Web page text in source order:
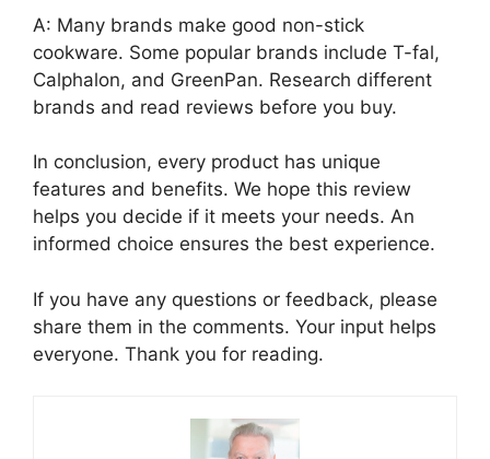
A: Many brands make good non-stick
cookware. Some popular brands include T-fal,
Calphalon, and GreenPan. Research different
brands and read reviews before you buy.
In conclusion, every product has unique
features and benefits. We hope this review
helps you decide if it meets your needs. An
informed choice ensures the best experience.
If you have any questions or feedback, please
share them in the comments. Your input helps
everyone. Thank you for reading.